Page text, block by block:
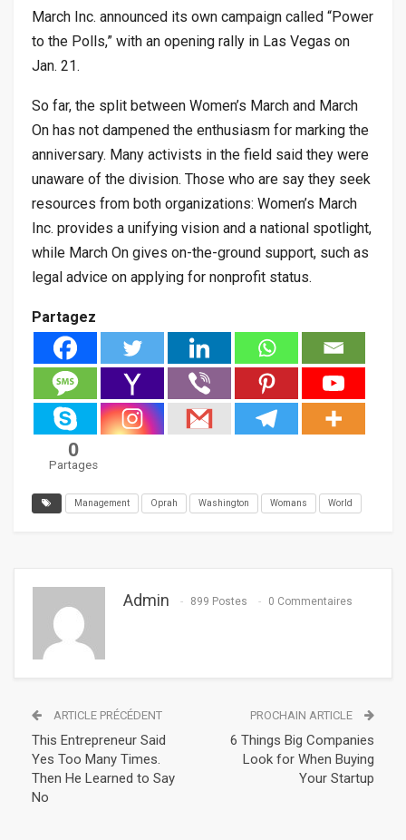
March Inc. announced its own campaign called “Power
to the Polls,” with an opening rally in Las Vegas on
Jan. 21.
So far, the split between Women’s March and March
On has not dampened the enthusiasm for marking the
anniversary. Many activists in the field said they were
unaware of the division. Those who are say they seek
resources from both organizations: Women’s March
Inc. provides a unifying vision and a national spotlight,
while March On gives on-the-ground support, such as
legal advice on applying for nonprofit status.
Partagez
0
Partages
Management Oprah Washington Womans World
Admin 899 Postes 0 Commentaires
ARTICLE PRÉCÉDENT
This Entrepreneur Said
Yes Too Many Times.
Then He Learned to Say
No
PROCHAIN ARTICLE
6 Things Big Companies
Look for When Buying
Your Startup